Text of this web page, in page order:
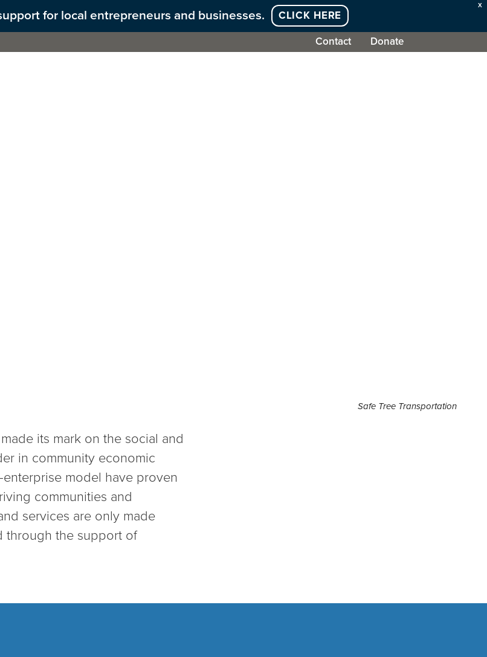
X
for local entrepreneurs and businesses. CLICK HERE
Contact Donate
Safe Tree Transportation
its mark on the social and
in community economic
model have proven
communities and
services are only made
through the support of